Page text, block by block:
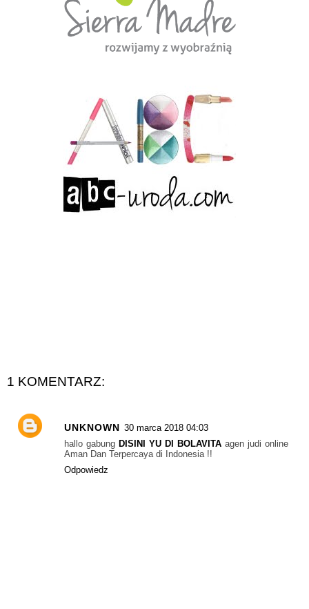
1 KOMENTARZ:
UNKNOWN 30 marca 2018 04:03
hallo gabung DISINI YU DI BOLAVITA agen judi online
Aman Dan Terpercaya di Indonesia !!
Odpowiedz